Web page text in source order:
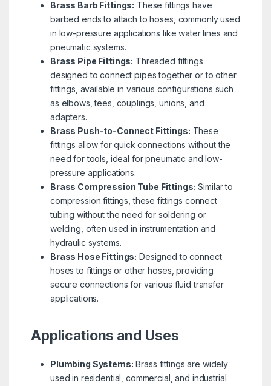
Brass Barb Fittings: These fittings have
barbed ends to attach to hoses, commonly used
in low-pressure applications like water lines and
pneumatic systems.
Brass Pipe Fittings: Threaded fittings
designed to connect pipes together or to other
fittings, available in various configurations such
as elbows, tees, couplings, unions, and
adapters.
Brass Push-to-Connect Fittings: These
fittings allow for quick connections without the
need for tools, ideal for pneumatic and low-
pressure applications.
Brass Compression Tube Fittings: Similar to
compression fittings, these fittings connect
tubing without the need for soldering or
welding, often used in instrumentation and
hydraulic systems.
Brass Hose Fittings: Designed to connect
hoses to fittings or other hoses, providing
secure connections for various fluid transfer
applications.
Applications and Uses
Plumbing Systems: Brass fittings are widely
used in residential, commercial, and industrial